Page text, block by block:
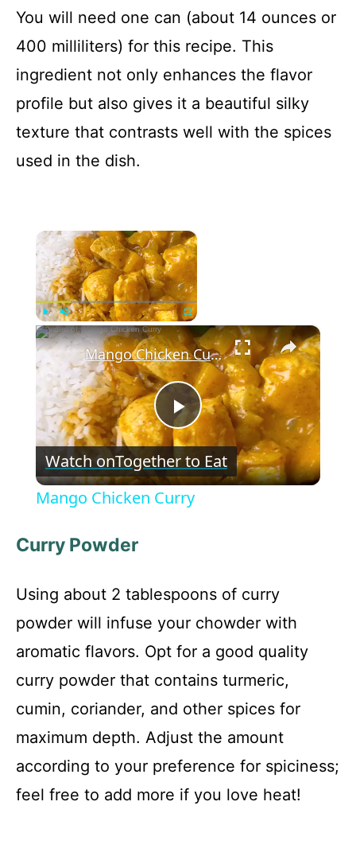
You will need one can (about 14 ounces or
400 milliliters) for this recipe. This
ingredient not only enhances the flavor
profile but also gives it a beautiful silky
texture that contrasts well with the spices
used in the dish.
×
Play Unmute Fullscreen
Now Playing
×
P
l
V
d
e
Mango Chicken Curry
Watch onTogether to Eat
Mango Chicken Curry
Curry Powder
Using about 2 tablespoons of curry
powder will infuse your chowder with
aromatic flavors. Opt for a good quality
curry powder that contains turmeric,
cumin, coriander, and other spices for
maximum depth. Adjust the amount
according to your preference for spiciness;
feel free to add more if you love heat!